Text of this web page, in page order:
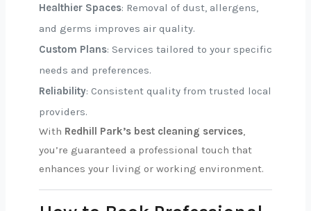
Healthier Spaces: Removal of dust, allergens,
and germs improves air quality.
Custom Plans: Services tailored to your specific
needs and preferences.
Reliability: Consistent quality from trusted local
providers.
With Redhill Park’s best cleaning services,
you’re guaranteed a professional touch that
enhances your living or working environment.